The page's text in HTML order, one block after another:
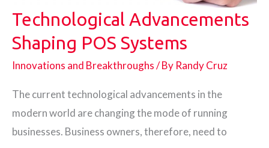
Technological Advancements
Shaping POS Systems
Innovations and Breakthroughs/ By Randy Cruz
The current technological advancements in the
modern world are changing the mode of running
businesses. Business owners, therefore, need to